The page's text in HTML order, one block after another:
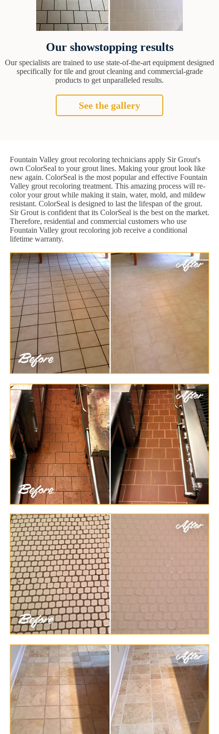
Our showstopping results
Our specialists are trained to use state-of-the-art equipment designed
specifically for tile and grout cleaning and commercial-grade
products to get unparalleled results.
See the gallery
Fountain Valley grout recoloring technicians apply Sir Grout's
own ColorSeal to your grout lines. Making your grout look like
new again. ColorSeal is the most popular and effective Fountain
Valley grout recoloring treatment. This amazing process will re-
color your grout while making it stain, water, mold, and mildew
resistant. ColorSeal is designed to last the lifespan of the grout.
Sir Grout is confident that its ColorSeal is the best on the market.
Therefore, residential and commercial customers who use
Fountain Valley grout recoloring job receive a conditional
lifetime warranty.